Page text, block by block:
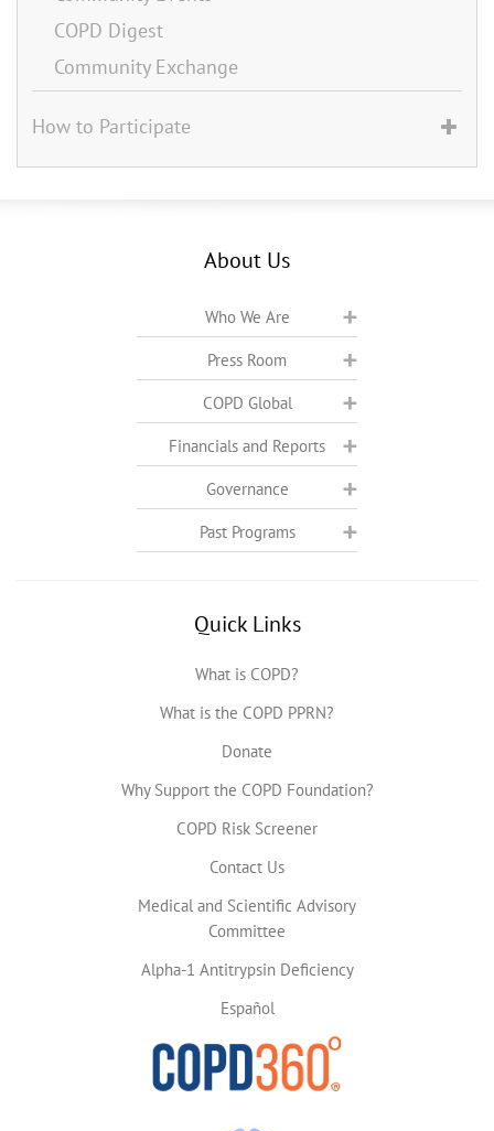
COPD Digest
Community Exchange
How to Participate
About Us
Who We Are
Press Room
COPD Global
Financials and Reports
Governance
Past Programs
Quick Links
What is COPD?
What is the COPD PPRN?
Donate
Why Support the COPD Foundation?
COPD Risk Screener
Contact Us
Medical and Scientific Advisory
Committee
Alpha-1 Antitrypsin Deficiency
Español